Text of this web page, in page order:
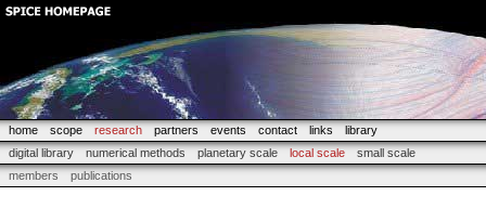
home scope research partners events contact links
library
digital library
numerical methods planetary scale local scale
small scale
members
publications